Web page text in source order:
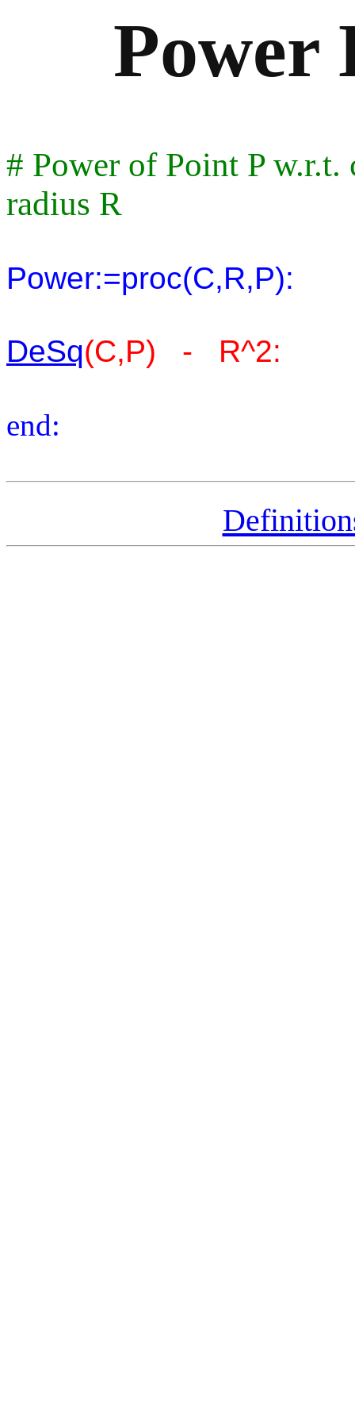
Power
# Power of Point P
radius R
Power:=proc(C,R,P):
DeSq(C,P) - R^2:
end: